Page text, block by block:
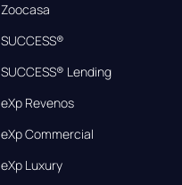
Zoocasa
SUCCESS®
SUCCESS® Lending
eXp Revenos
eXp Commercial
eXp Luxury